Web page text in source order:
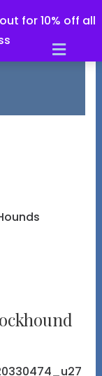
for 10% off all
M
e